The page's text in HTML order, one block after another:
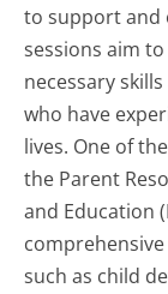
to support and
sessions aim
necessary
who have
lives. One of
the Parent
and Education
such as child